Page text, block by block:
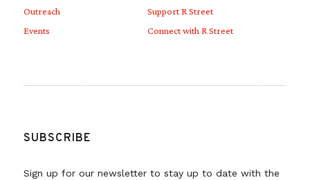
Outreach
Events
Support R Street
Connect with R Street
SUBSCRIBE
Sign up for our newsletter to stay up to date with the